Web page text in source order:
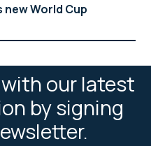
new World Cup
our latest
by signing